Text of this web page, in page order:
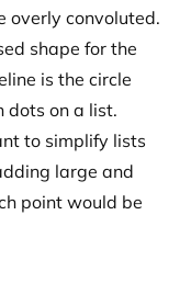
overly convoluted.
shape for the
is the circle
dots on a list.
to simplify lists
large and
point would be